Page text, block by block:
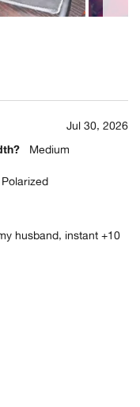
Bio
Jul 30, 2026
Medium
husband, instant +10